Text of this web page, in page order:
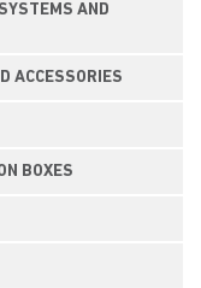
AND
ACCESSORIES
BOXES